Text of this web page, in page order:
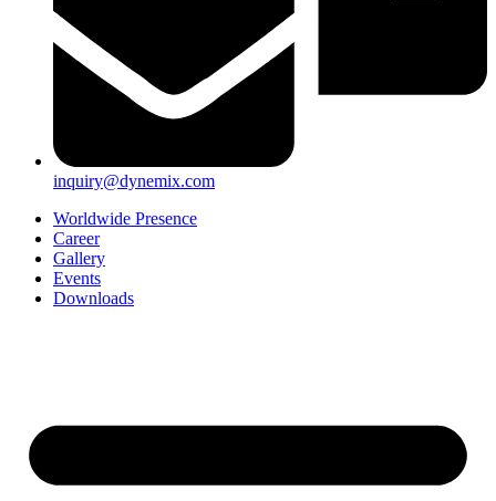
inquiry@dynemix.com
Worldwide Presence
Career
Gallery
Events
Downloads